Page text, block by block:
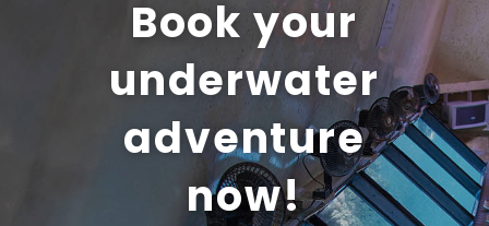
Book your
underwater
adventure
now!